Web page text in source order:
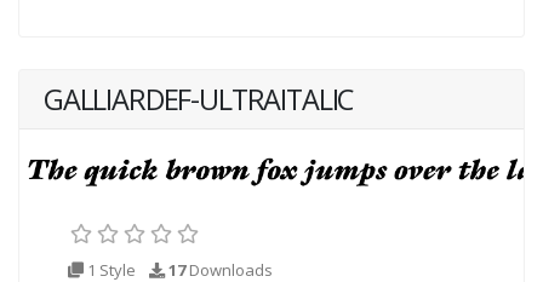
GALLIARDEF-ULTRAITALIC
1 Style 17Downloads